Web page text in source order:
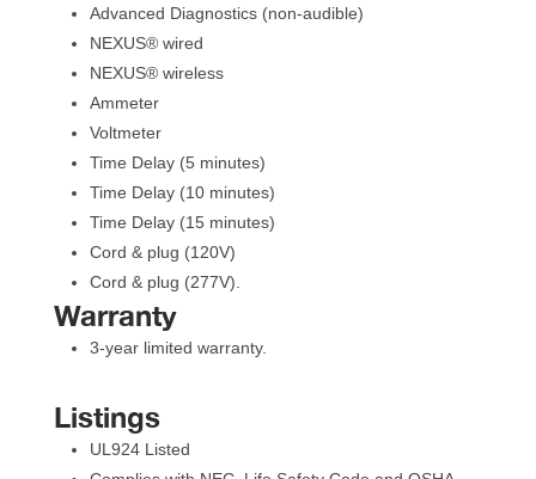
Advanced Diagnostics (non-audible)
NEXUS® wired
NEXUS® wirele
Ammeter
Voltmeter
Time Delay (5 minutes)
Time Delay (10 minutes)
Time Delay (15 minutes)
Cord & plug (120V)
Cord & plug (277V).
Warranty
3-year limited warranty.
Listing
UL924 Listed